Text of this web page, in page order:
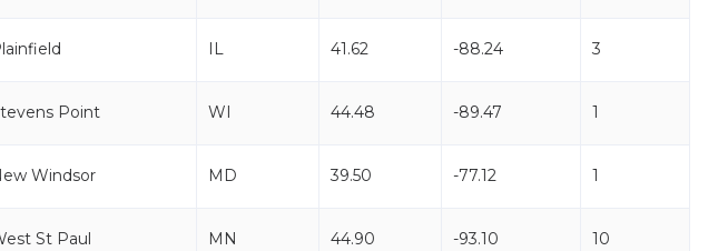
IL 41.62 -88.24 3
Point WI 44.48 -89.47 1
Windsor MD 39.50 -77.12 1
St Paul MN 44.90 -93.10 10